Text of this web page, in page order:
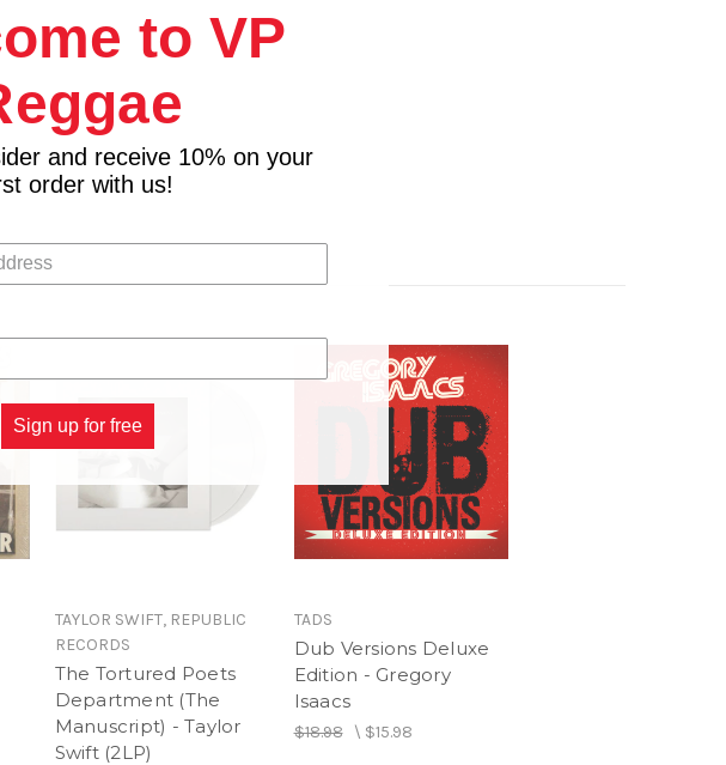
Man
Archer
Americana & the Heartbreak Prince
Rings
Street
By a Thousand Cuts
You'll Get Better
God
Songwriting Voice Memos
(Piano / Vocal)
TAYLOR SWIFT, REPUBLIC
RECORDS
The Tortured Poets
Department (The
Manuscript) - Taylor
Swift (2LP)
TADS
Dub Versions Deluxe
Edition - Gregory
Isaacs
$18.98\ $15.98
to VP
and receive 10% on your
order with us!
Sign up for free